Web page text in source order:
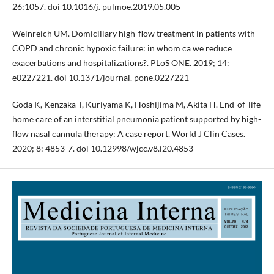
26:1057. doi 10.1016/j. pulmoe.2019.05.005
Weinreich UM. Domiciliary high-flow treatment in patients with
COPD and chronic hypoxic failure: in whom ca we reduce
exacerbations and hospitalizations?. PLoS ONE. 2019; 14:
e0227221. doi 10.1371/journal. pone.0227221
Goda K, Kenzaka T, Kuriyama K, Hoshijima M, Akita H. End-of-life
home care of an interstitial pneumonia patient supported by high-
flow nasal cannula therapy: A case report. World J Clin Cases.
2020; 8: 4853-7. doi 10.12998/wjcc.v8.i20.4853